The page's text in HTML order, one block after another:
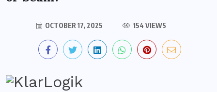
OCTOBER 17, 2025 154 VIEWS